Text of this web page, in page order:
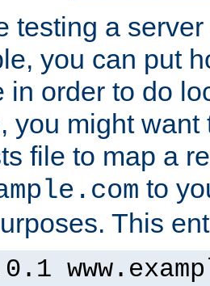
testing a
you can put
in order to do
you might want
file to map a
to
This